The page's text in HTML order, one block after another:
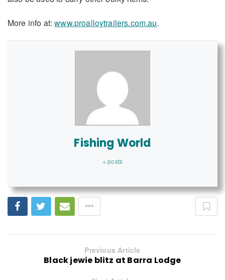
More info at:www.proalloytrailers.com.au.
Fishing World
+ posts
Previous Article
Black jewie blitz at Barra Lodge